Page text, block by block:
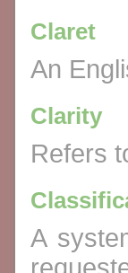
Claret
An
Clarity
Refers
A